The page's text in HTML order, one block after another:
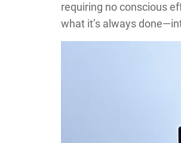
requiring no conscious
what it’s always